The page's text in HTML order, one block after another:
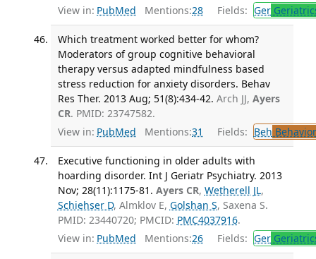
View in: PubMed Mentions:28 Fields: Ger
Which treatment worked better for whom?
Moderators of group cognitive behavioral
therapy versus adapted mindfulness based
stress reduction for anxiety disorders. Behav
Res Ther. 2013 Aug; 51(8):434-42. Arch JJ, Ayers
CR. PMID: 23747582.
View in: PubMed Mentions:31 Fields: Beh
Executive functioning in older adults with
hoarding disorder. Int J Geriatr Psychiatry. 2013
Nov; 28(11):1175-81. Ayers CR, Wetherell JL,
Schiehser D, Almklov E, Golshan S, Saxena S.
PMID: 23440720; PMCID: PMC4037916.
View in: PubMed Mentions:26 Fields: Ger